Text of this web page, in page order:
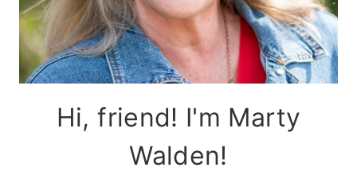
Hi, friend! I'm Marty
Walden!